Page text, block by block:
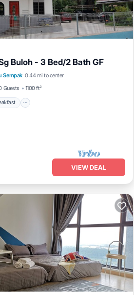
Condo at Residensi Suasana Damai in
these details were shared to us by
on their shared details and are regarded
please let us know.
Buloh - 3 Bed/2 Bath GF
Sempak 0.44 mi to center
Guests 1100 ft²
Breakfast
Parking
VIEW DEAL